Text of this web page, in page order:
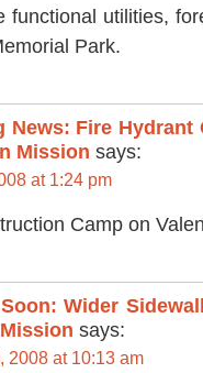
functional utilities,
Park.
News: Fire Hydrant
Mission says:
at 1:24 pm
Camp on
Wider
says:
2008 at 10:13 am